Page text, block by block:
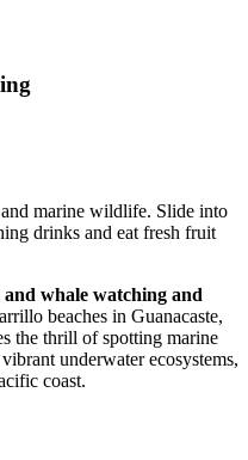
marine wildlife. Slide into
drinks and eat fresh fruit
whale watching and
beaches in Guanacaste,
the thrill of spotting marine
underwater ecosystems,
coast.